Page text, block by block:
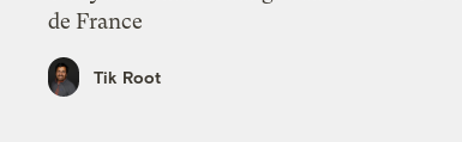
de France
Tik Root